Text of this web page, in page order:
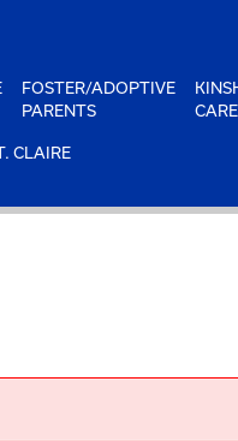
FOSTER/ADOPTIVE
PARENTS
CLAIRE